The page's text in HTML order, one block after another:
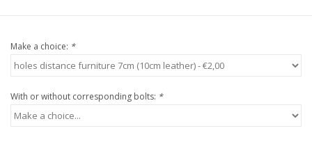
Make a choice: *
With or without corresponding bolts: *